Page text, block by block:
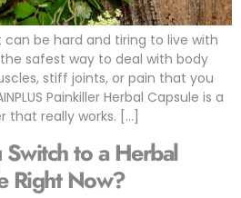
can be hard and tiring to live with
safest way to deal with body
stiff joints, or pain that you
Painkiller Herbal Capsule is a
really works. […]
to a Herbal
Right Now?